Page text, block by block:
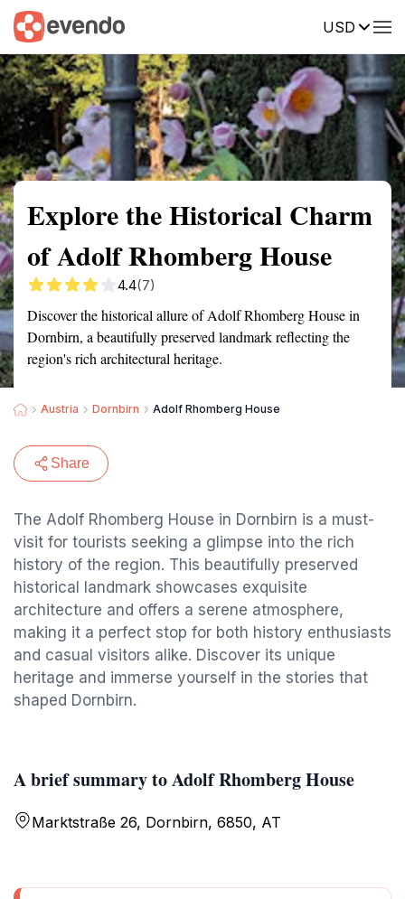
USD
Summary Map Reviews
Explore the Historical Charm
of Adolf Rhomberg House
4.4(7)
Discover the historical allure of Adolf Rhomberg House in
Dornbirn, a beautifully preserved landmark reflecting the
region's rich architectural heritage.
Austria Dornbirn Adolf Rhomberg House
Share
The Adolf Rhomberg House in Dornbirn is a must-
visit for tourists seeking a glimpse into the rich
history of the region. This beautifully preserved
historical landmark showcases exquisite
architecture and offers a serene atmosphere,
making it a perfect stop for both history enthusiasts
and casual visitors alike. Discover its unique
heritage and immerse yourself in the stories that
shaped Dornbirn.
A brief summary to Adolf Rhomberg House
Marktstraße 26, Dornbirn, 6850, AT